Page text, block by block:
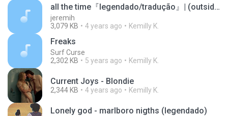
all the time『legendado/tradução』| (outside club effect)
jeremih
3,079 KB
4 years ago Kemilly K.
Freaks
Surf Curse
2,302 KB
5 years ago Kemilly K.
Current Joys - Blondie
2,344 KB 4 years ago Kemilly K.
Lonely god - marlboro nigths (legendado)